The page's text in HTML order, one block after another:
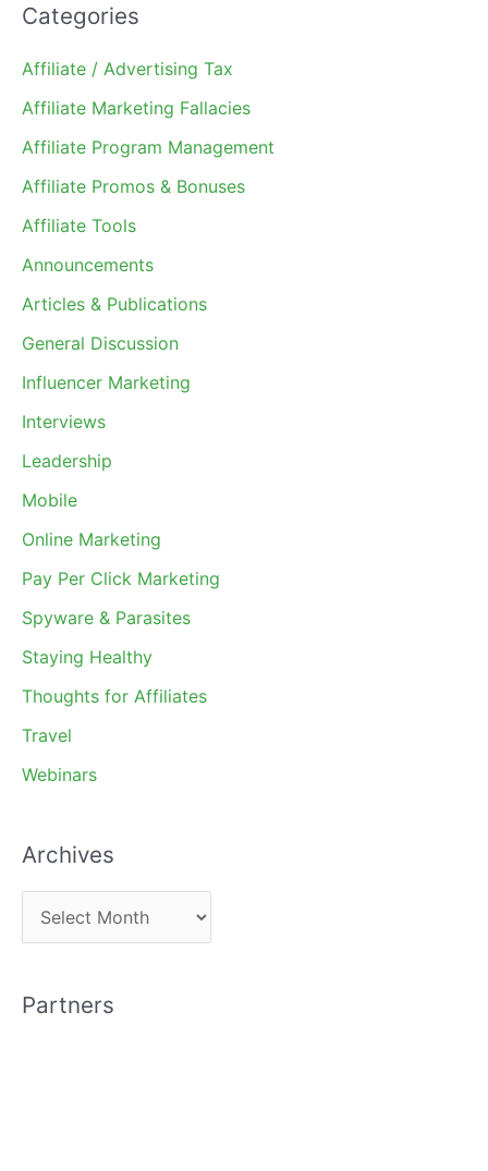
Categories
Affiliate / Advertising Tax
Affiliate Marketing Fallacies
Affiliate Program Management
Affiliate Promos & Bonuses
Affiliate Tools
Announcements
Articles & Publications
General Discussion
Influencer Marketing
Interviews
Leadership
Mobile
Online Marketing
Pay Per Click Marketing
Spyware & Parasites
Staying Healthy
Thoughts for Affiliates
Travel
Webinars
Archives
r
h
Partners